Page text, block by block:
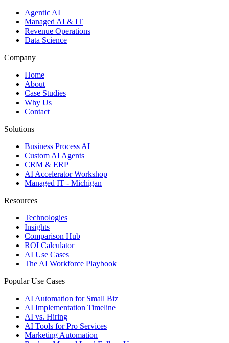
Agentic AI
Managed AI & IT
Revenue Operations
Data Science
Company
Home
About
Case Studies
Why Us
Contact
Solutions
Business Process AI
Custom AI Agents
CRM & ERP
AI Accelerator Workshop
Managed IT - Michigan
Resources
Technologies
Insights
Comparison Hub
ROI Calculator
AI Use Cases
The AI Workforce Playbook
Popular Use Cases
AI Automation for Small Biz
AI Implementation Timeline
AI vs. Hiring
AI Tools for Pro Services
Marketing Automation